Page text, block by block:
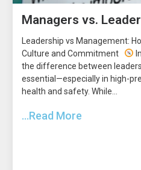
Managers vs.
Leadership vs Management:
Culture and Commitment
the difference between
essential—especially in high-
health and safety. While...
...Read More